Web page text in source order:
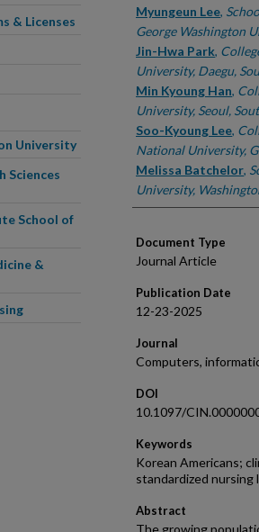
Myungeun Lee,
George Washington
Jin-Hwa Park,
University, Daegu,
Min Kyoung Han,
University, Seoul,
Soo-Kyoung Lee,
National University,
Melissa Batchelor,
University,
Document Type
Journal Article
Publication Date
12-23-2025
Journal
Computers,
DOI
10.1097/
Keywords
Korean Americans;
standardized nursing
Abstract
The growing
& Licenses
University
Sciences
School of
&